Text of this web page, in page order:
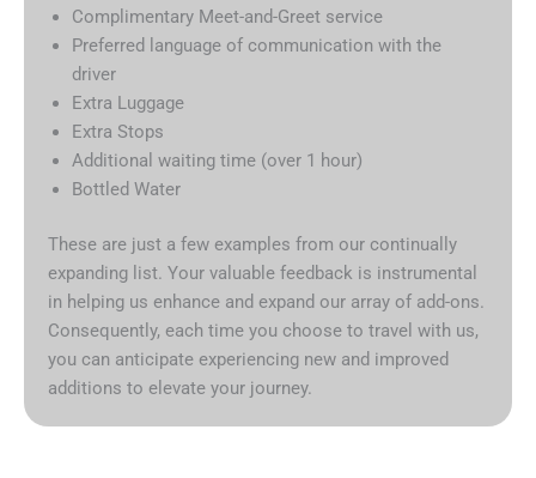
Complimentary Meet-and-Greet service
Preferred language of communication with the
driver
Extra Luggage
Extra Stops
Additional waiting time (over 1 hour)
Bottled Water
These are just a few examples from our continually
expanding list. Your valuable feedback is instrumental
in helping us enhance and expand our array of add-ons.
Consequently, each time you choose to travel with us,
you can anticipate experiencing new and improved
additions to elevate your journey.